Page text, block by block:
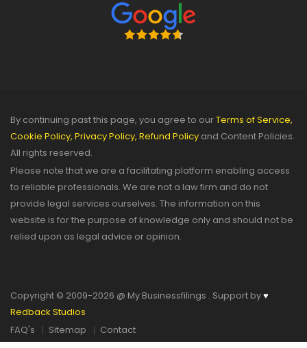
By continuing past this page, you agree to ourTerms of Service,
Cookie Policy, Privacy Policy, Refund Policy and Content Policies.
All rights reserved.
Please note that we are a facilitating platform enabling access
to reliable professionals. We are not a law firm and do not
provide legal services ourselves. The information on this
website is for the purpose of knowledge only and should not be
relied upon as legal advice or opinion.
Copyright © 2009-2026 @ My Businessfilings . Support by♥
Redback Studios
FAQ's
Sitemap Contact